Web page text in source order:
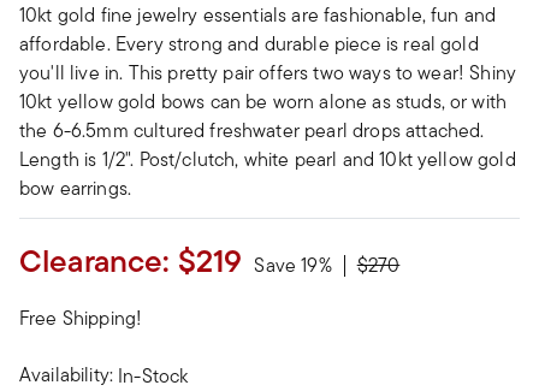
10kt gold fine jewelry essentials are fashionable, fun and
affordable. Every strong and durable piece is real gold
you'll live in. This pretty pair offers two ways to wear! Shiny
10kt yellow gold bows can be worn alone as studs, or with
the 6-6.5mm cultured freshwater pearl drops attached.
Length is 1/2". Post/clutch, white pearl and 10kt yellow gold
bow earrings.
Clearance: $219 Save 19% Price reduced from
$270to
Free Shipping!
Availability: In-Stock